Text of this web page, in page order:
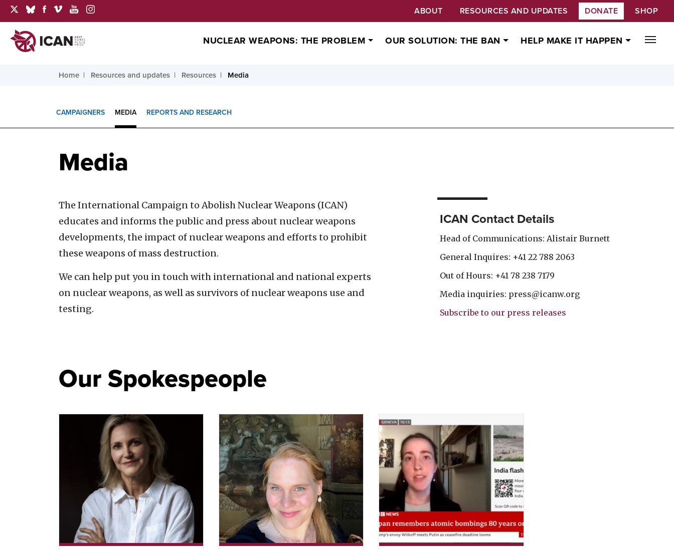
ABOUT RESOURCES AND UPDATES DONATE SHOP
NUCLEAR WEAPONS: THE PROBLEM OUR SOLUTION: THE BAN HELP MAKE IT HAPPEN
Home Resources and updates Resources Media
CAMPAIGNERS MEDIA REPORTS AND RESEARCH
Media
The International Campaign to Abolish Nuclear Weapons (ICAN)
educates and informs the public and press about nuclear weapons
developments, the impact of nuclear weapons and efforts to prohibit
these weapons of mass destruction.
We can help put you in touch with international and national experts
on nuclear weapons, as well as survivors of nuclear weapons use and
testing.
ICAN Contact Details
Head of Communications: Alistair Burnett
General Inquires: +41 22 788 2063
Out of Hours: +41 78 238 7179
Media inquiries: press@icanw.org
Subscribe to our press releases
Our Spokespeople